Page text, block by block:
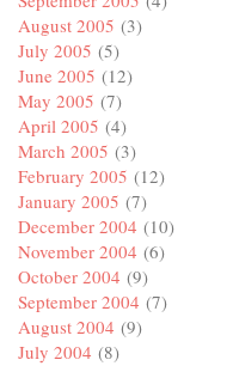
August 2005 (3)
July 2005 (5)
June 2005 (12)
May 2005 (7)
April 2005 (4)
March 2005 (3)
February 2005 (12)
January 2005 (7)
December 2004 (10)
November 2004 (6)
October 2004 (9)
September 2004 (7)
August 2004 (9)
July 2004 (8)